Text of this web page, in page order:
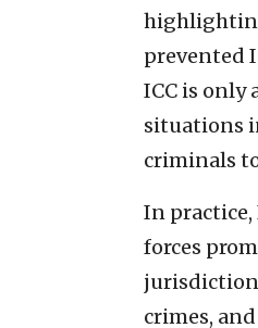
prevented
ICC is only
situations
criminals
In
forces
jurisdiction
crimes,